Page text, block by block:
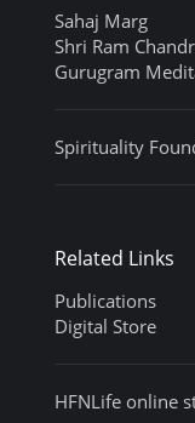
Sahaj Marg
Shri Ram
Gurugram
Spirituality
Related Links
Publications
Digital Store
HFNLife online